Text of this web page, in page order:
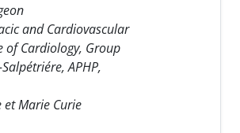
and Cardiovascular
of Cardiology, Group
APHP,
et Marie Curie